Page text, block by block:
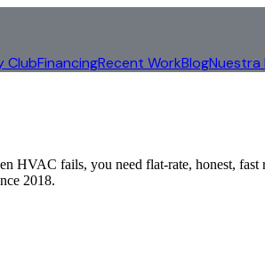
ClubFinancingRecent WorkBlogNuestra
HVAC fails, you need flat-rate, honest,
2018.